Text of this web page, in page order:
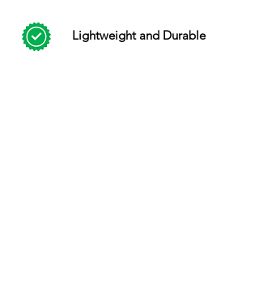
Lightweight and Durable